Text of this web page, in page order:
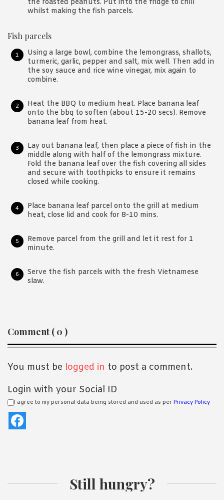
the roasted peanuts. Put into the fridge to chill
whilst making the fish parcels.
Fish parcels
Using a large bowl, combine the lemongrass, shallots,
turmeric, garlic, pepper and salt, mix well. Then add in
the soy sauce and rice wine vinegar, mix again to
combine.
Heat the BBQ to medium heat. Place banana leaf
onto the bbq to soften (about 15-20 secs). Remove
banana leaf from heat.
Lay out banana leaf, then place a piece of fish in the
middle along with half of the lemongrass mixture.
Fold the banana leaf over the fish covering all sides
and secure with toothpicks to ensure it remains
closed while cooking.
Place banana leaf parcel onto the grill at medium
heat, close lid and cook for 8-10 mins.
Remove parcel from the grill and let it rest for 1
minute.
Serve the fish parcels with the fresh Vietnamese
slaw.
Reader
Interactions
Comment ( 0 )
You must be logged in to post a comment.
Login with your Social ID
I agree to my personal data being stored and used as per Privacy Policy
Still hungry?